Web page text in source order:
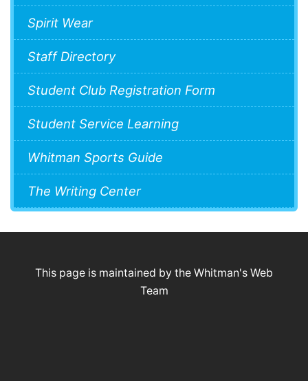
Spirit Wear
Staff Directory
Student Club Registration Form
Student Service Learning
Whitman Sports Guide
The Writing Center
This page is maintained by the Whitman's Web
Team